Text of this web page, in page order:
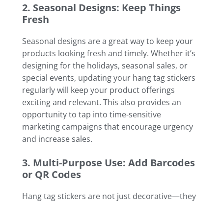
2. Seasonal Designs: Keep Things
Fresh
Seasonal designs are a great way to keep your
products looking fresh and timely. Whether it’s
designing for the holidays, seasonal sales, or
special events, updating your hang tag stickers
regularly will keep your product offerings
exciting and relevant. This also provides an
opportunity to tap into time-sensitive
marketing campaigns that encourage urgency
and increase sales.
3. Multi-Purpose Use: Add Barcodes
or QR Codes
Hang tag stickers are not just decorative—they